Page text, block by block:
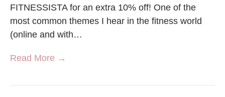
FITNESSISTA for an extra 10% off! One of the
most common themes I hear in the fitness world
(online and with…
Read More →